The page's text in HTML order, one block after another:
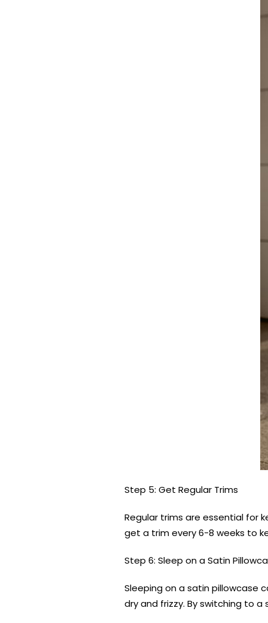
Step 5: Get Regular Trims
Regular trims are essential for
get a trim every 6-8 weeks to
Step 6: Sleep on a Satin
Sleeping on a satin pillowcase
dry and frizzy. By switching to